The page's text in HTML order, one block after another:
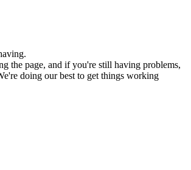
the page, and if you're still having problems,
doing our best to get things working